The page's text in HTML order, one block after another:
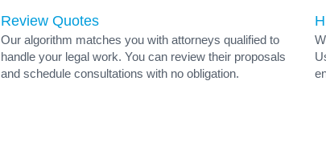
Review Quotes
Our algorithm matches you with attorneys qualified to
handle your legal work. You can review their proposals
and schedule consultations with no obligation.